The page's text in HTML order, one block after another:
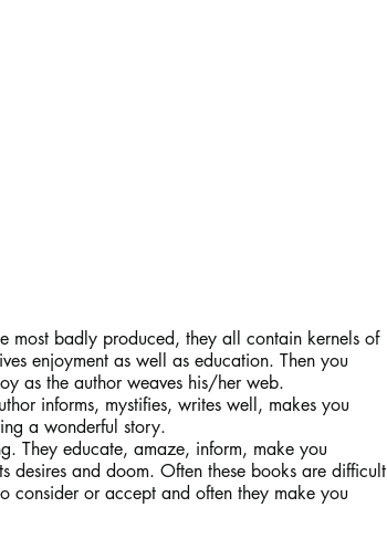
most badly produced, they all contain kernels of
enjoyment as well as education. Then you
as the author weaves his/her web.
informs, mystifies, writes well, makes you
a wonderful story.
They educate, amaze, inform, make you
desires and doom. Often these books are difficult
consider or accept and often they make you